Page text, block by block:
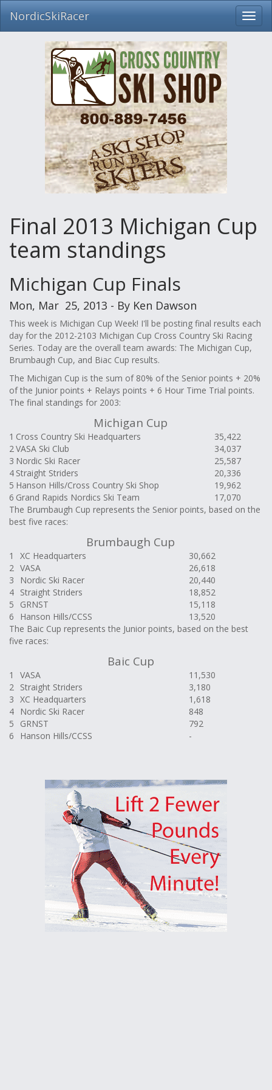
Skip
NordicSkiRacer
Final 2013 Michigan Cup
team standings
Michigan Cup Finals
Mon, Mar 25, 2013 - By Ken Dawson
This week is Michigan Cup Week! I'll be posting final results each
day for the 2012-2103 Michigan Cup Cross Country Ski Racing
Series. Today are the overall team awards: The Michigan Cup,
Brumbaugh Cup, and Biac Cup results.
The Michigan Cup is the sum of 80% of the Senior points + 20%
of the Junior points + Relays points + 6 Hour Time Trial points.
The final standings for 2003:
Michigan Cup
1 Cross Country Ski Headquarters
35,422
2VASA Ski Club
34,037
3 Nordic Ski Racer
25,587
4 Straight Striders
20,336
5 Hanson Hills/Cross Country Ski Shop
19,962
6 Grand Rapids Nordics Ski Team
17,070
The Brumbaugh Cup represents the Senior points, based on the
best five races:
Brumbaugh Cup
1 XC Headquarters
30,662
2 VASA
26,618
3
Nordic Ski Racer
20,440
4 Straight Striders
18,852
5
GRNST
15,118
6
Hanson Hills/CCSS
13,520
The Baic Cup represents the Junior points, based on the best
five races:
Baic Cup
1 VASA
11,530
2 Straight Striders
3,180
3 XC Headquarters
1,618
4 Nordic Ski Racer
848
5
GRNST
792
6
Hanson Hills/CCSS -